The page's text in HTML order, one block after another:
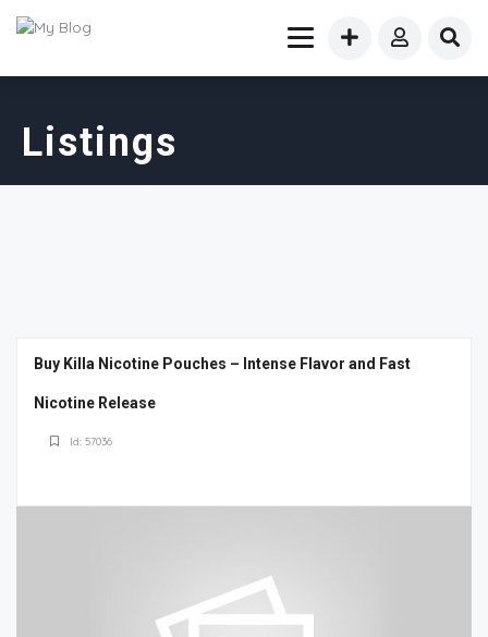
Listings
Buy Killa Nicotine Pouches – Intense Flavor and Fast
Nicotine Release
Id: 57036